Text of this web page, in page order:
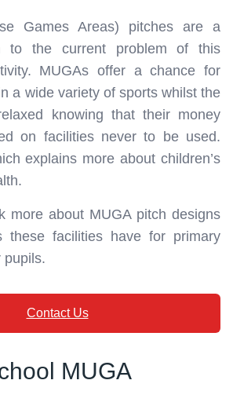
Games Areas) pitches are a
to the current problem of this
MUGAs offer a chance for
a wide variety of sports whilst the
knowing that their money
on facilities never to be used.
explains more about children’s
more about MUGA pitch designs
these facilities have for primary
pupils.
Contact Us
MUGA